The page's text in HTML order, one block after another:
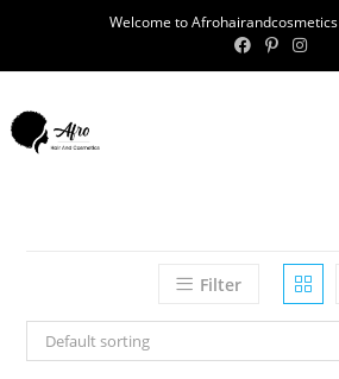
Welcome to
Filter
Default sorting